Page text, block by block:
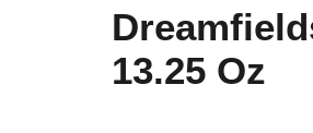
13.25 Oz